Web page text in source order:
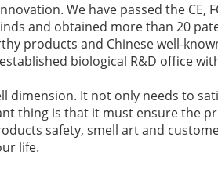
We have passed the CE,
and obtained more than 20
products and Chinese well-
biological R&D office
dimension. It not only needs to
thing is that it must ensure the
safety, smell art and
life.